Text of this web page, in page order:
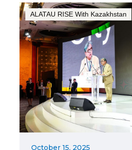
ALATAU RISE With Kazakhstan
October 15, 2025